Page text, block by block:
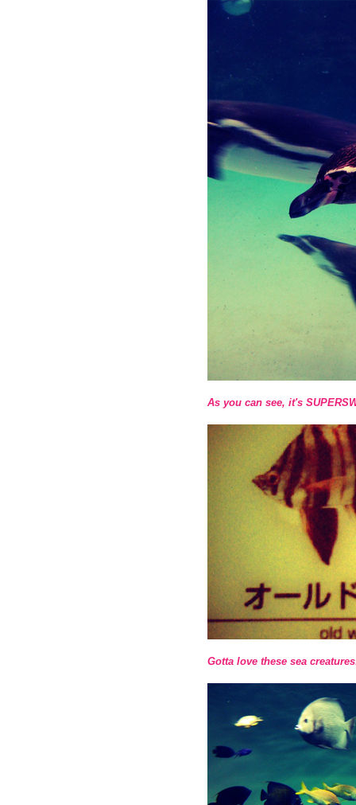
As you can see, it's
Gotta love these sea